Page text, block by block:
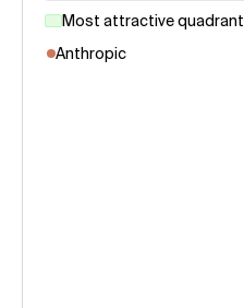
Most attractive quadrant
Anthropic